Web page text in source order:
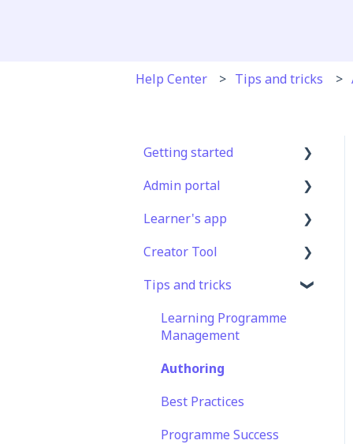
Help Center Tips and tricks
Getting started
Get Started in 5 Minutes
Lessons & Courses
Basic User Management
Course Library
Definitions
Admin portal
Advanced User
App Customisation
Peer Learning
Engagement
Analytics
Learner's app
Logging In
Taking Courses
Features For Learners
Creator Tool
Branding
Templates
Configurations
Copying
Tips and tricks
Learning Programme
Management
Authoring
Best Practices
Programme Success